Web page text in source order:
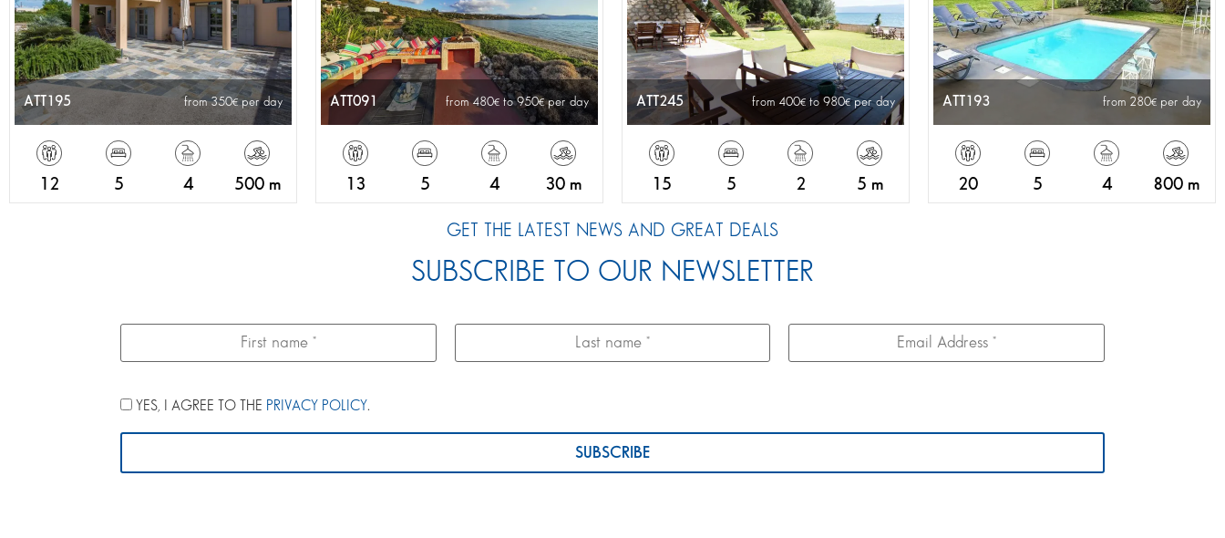
ATT195 from 350 per day
12 5 4 500 m
ATT091 from 480 to 950 per day
13 5 4 30 m
ATT245 from 400 to 980 per day
15 5 2 5 m
ATT193 from 280 per day
20 5 4 800 m
GET THE LATEST NEWS AND GREAT DEALS
SUBSCRIBE TO OUR NEWSLETTER
YES, I AGREE TO THE PRIVACY POLICY.